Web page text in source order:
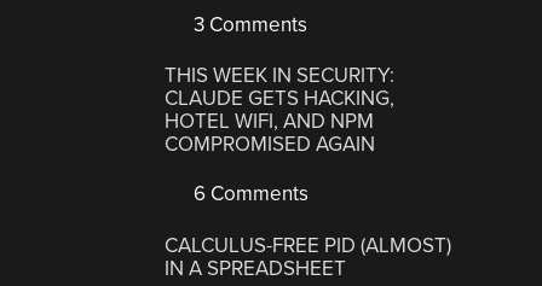
3 Comments
THIS WEEK IN SECURITY:
CLAUDE GETS HACKING,
HOTEL WIFI, AND NPM
COMPROMISED AGAIN
6 Comments
CALCULUS-FREE PID (ALMOST)
IN A SPREADSHEET